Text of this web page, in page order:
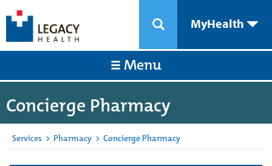
MyHealth
Menu
Concierge Pharmacy
Services > Pharmacy > Concierge Pharmacy